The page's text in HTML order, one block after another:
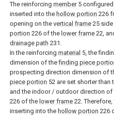
The reinforcing member5 configured
inserted into the hollow portion 226
opening on the vertical frame 25
portion 226 of the lower frame 22,
drainage path 231.
In the reinforcing material 5, the
dimension of thefinding piece
prospecting direction dimension of
piece portion 52 are set shorter than
and the indoor / outdoor direction of
226 of the lower frame 22.
inserting into the hollow portion 226